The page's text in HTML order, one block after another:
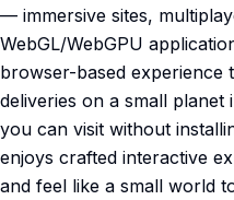
— immersive sites,
WebGL/WebGPU
browser-based experience
deliveries on a small
you can visit without
enjoys crafted interactive
and feel like a small world